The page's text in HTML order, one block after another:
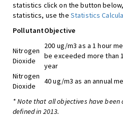
statistics click on the button
statistics, use the Statistics
PollutantObjective
Nitrogen
Dioxide
200 ug/m3 as a 1 hour
be exceeded more than
year
Nitrogen
Dioxide
40 ug/m3 as an annual
* Note that all objectives have
defined in 2013.